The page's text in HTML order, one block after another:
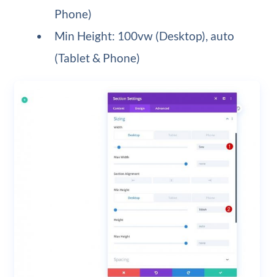
Phone)
Min Height: 100vw (Desktop), auto
(Tablet & Phone)